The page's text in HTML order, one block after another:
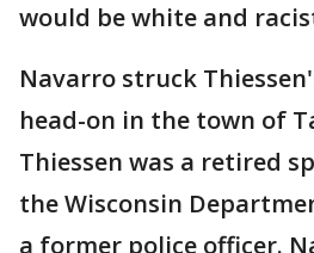
would be white and
Navarro struck
head-on in the town of
Thiessen was a retired
the Wisconsin
a former police officer.